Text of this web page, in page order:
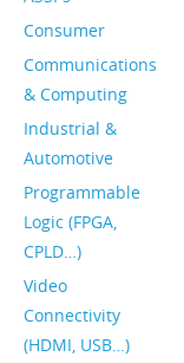
Consumer
Communications
& Computing
Industrial &
Automotive
Programmable
Logic (FPGA,
CPLD…)
Video
Connectivity
(HDMI, USB…)